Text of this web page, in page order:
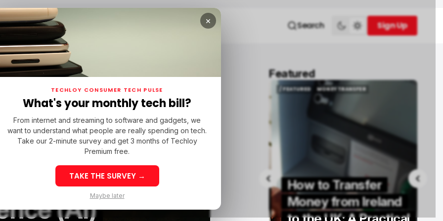
Search
Sign Up
Sign Up
(AI)
Featured
OPPO FIND X9 ULTRA
OPPO FIND X9 ULTRA
Find X9 Ultra:
8K
/ FEATURED
/ FEATURED
/ TIKTOK
Best Sites to Buy
/ FEATURED
MONEY TRANSFER
MONEY TRANSFER
How to Transfer
Money from Ireland
×
TECHLOY CONSUMER TECH PULSE
What's your monthly tech bill?
From internet and streaming to software and gadgets, we
want to understand what people are really spending on tech.
Take our 2-minute survey and get 3 months of Techloy
Premium free.
TAKE THE SURVEY →
Maybe later